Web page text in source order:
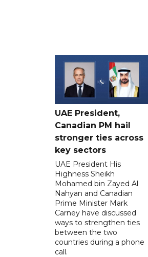
UAE President,
Canadian PM hail
stronger ties across
key sectors
UAE President His
Highness Sheikh
Mohamed bin Zayed Al
Nahyan and Canadian
Prime Minister Mark
Carney have discussed
ways to strengthen ties
between the two
countries during a phone
call.